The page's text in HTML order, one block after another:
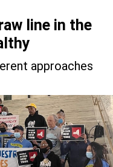
line in the
approaches